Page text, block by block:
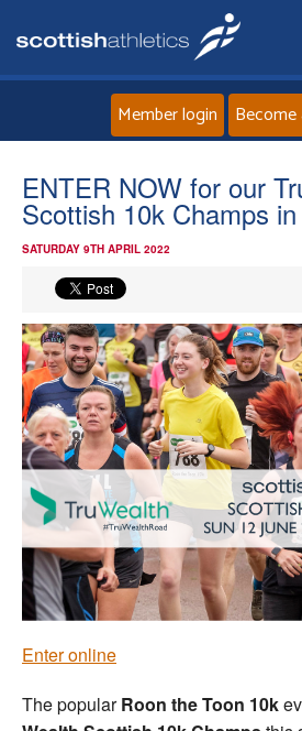
Home
About
Events
Athletes
Clubs
Welfare
Coaches
Member login
ENTER NOW for our
Scottish 10k Champs
SATURDAY 9TH APRIL 2022
Enter online
The popularRoon the Toon 10k